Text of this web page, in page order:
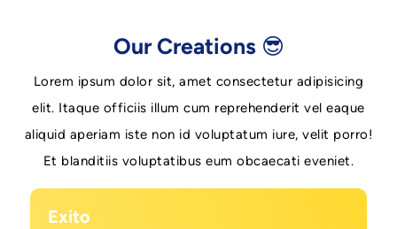
Our Creations 😎
Lorem ipsum dolor sit, amet consectetur adipisicing
elit. Itaque officiis illum cum reprehenderit vel eaque
aliquid aperiam iste non id voluptatum iure, velit porro!
Et blanditiis voluptatibus eum obcaecati eveniet.
Exito